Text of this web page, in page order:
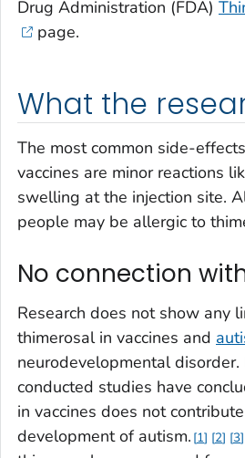
Drug Administration (FDA)
page.
What the
The most common side-
vaccines are minor reactions
swelling at the injection site.
people may be allergic to
No connection
Research does not show any
thimerosal in vaccines and
neurodevelopmental
conducted studies have
in vaccines does not
development of autism. 1 2 3